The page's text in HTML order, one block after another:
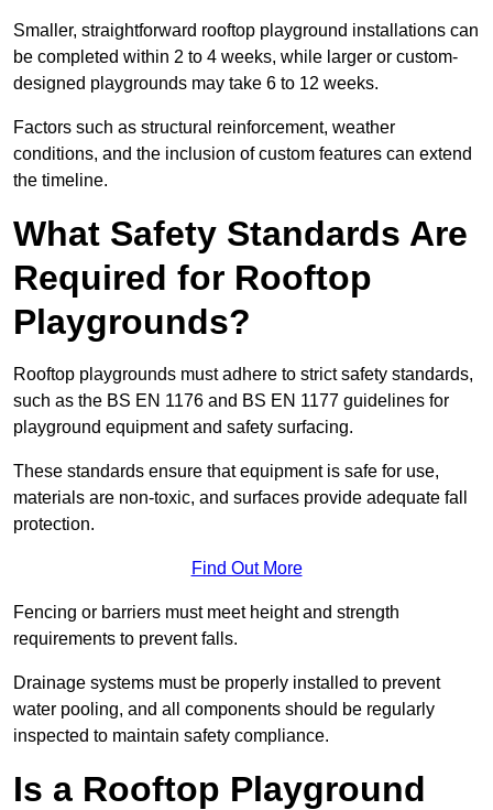
Smaller, straightforward rooftop playground installations can
be completed within 2 to 4 weeks, while larger or custom-
designed playgrounds may take 6 to 12 weeks.
Factors such as structural reinforcement, weather
conditions, and the inclusion of custom features can extend
the timeline.
What Safety Standards Are
Required for Rooftop
Playgrounds?
Rooftop playgrounds must adhere to strict safety standards,
such as the BS EN 1176 and BS EN 1177 guidelines for
playground equipment and safety surfacing.
These standards ensure that equipment is safe for use,
materials are non-toxic, and surfaces provide adequate fall
protection.
Find Out More
Fencing or barriers must meet height and strength
requirements to prevent falls.
Drainage systems must be properly installed to prevent
water pooling, and all components should be regularly
inspected to maintain safety compliance.
Is a Rooftop Playground